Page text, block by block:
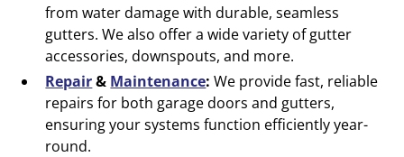
from water damage with durable, seamless
gutters. We also offer a wide variety of gutter
accessories, downspouts, and more.
Repair& Maintenance: We provide fast, reliable
repairs for both garage doors and gutters,
ensuring your systems function efficiently year-
round.